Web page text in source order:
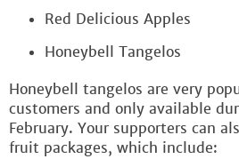
Red Delicious Apples
Honeybell Tangelos
Honeybell tangelos are very
customers and only available
February. Your supporters can
fruit packages, which include: